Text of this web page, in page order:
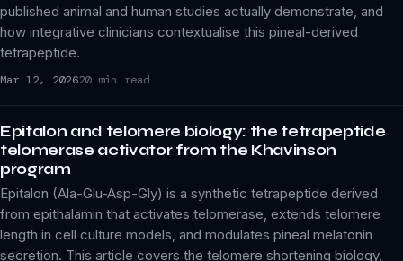
published animal and human studies actually demonstrate, and
how integrative clinicians contextualise this pineal-derived
tetrapeptide.
Mar 12, 202620 min read
Epitalon and telomere biology: the tetrapeptide
telomerase activator from the Khavinson
program
Epitalon (Ala-Glu-Asp-Gly) is a synthetic tetrapeptide derived
from epithalamin that activates telomerase, extends telomere
length in cell culture models, and modulates pineal melatonin
secretion. This article covers the telomere shortening biology,